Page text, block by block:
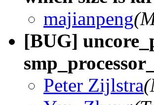
majianpeng
[BUG]
Peter Zijlstra